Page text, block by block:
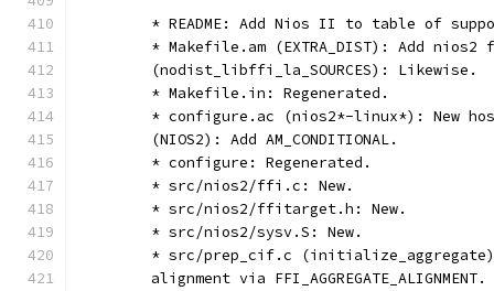
* README: Add Nios II to table of
* Makefile.am (EXTRA_DIST): Add nios2
	(nodist_libffi_la_SOURCES): Likewise.
	* Makefile.in: Regenerated.
* configure.ac (nios2*-linux*): New
	(NIOS2): Add AM_CONDITIONAL.
	* configure: Regenerated.
	* src/nios2/ffi.c: New.
	* src/nios2/ffitarget.h: New.
	* src/nios2/sysv.S: New.
* src/prep_cif.c
	alignment via FFI_AGGREGATE_ALIGNMENT.